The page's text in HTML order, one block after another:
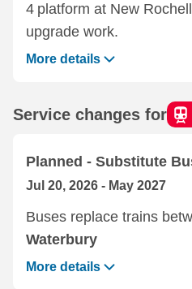
4 platform at ‌New
upgrade work.
More details
Service changes for
Planned - Substitute
Jul 20, 2026 - May 2027
Buses replace trains
Waterbury
More details